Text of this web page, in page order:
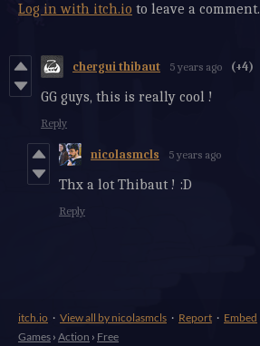
Log in with itch.io to leave a comment.
chergui thibaut 5 years ago (+4)
GG guys, this is really cool !
Reply
nicolasmcls 5 years ago
Thx a lot Thibaut ! :D
Reply
itch.io · View all by nicolasmcls · Report · Embed
Games › Action › Free